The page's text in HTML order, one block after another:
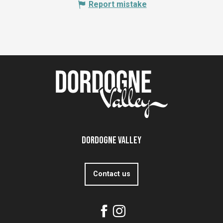
Report mistake
Dordogne Valley
Contact us